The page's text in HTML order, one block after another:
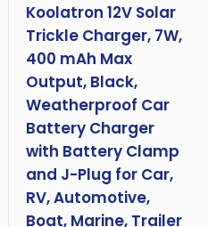
Koolatron 12V Solar
Trickle Charger, 7W,
400 mAh Max
Output, Black,
Weatherproof Car
Battery Charger
with Battery Clamp
and J-Plug for Car,
RV, Automotive,
Boat, Marine, Trailer